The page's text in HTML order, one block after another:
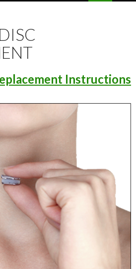
Instructions